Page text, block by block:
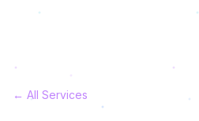
← All Services